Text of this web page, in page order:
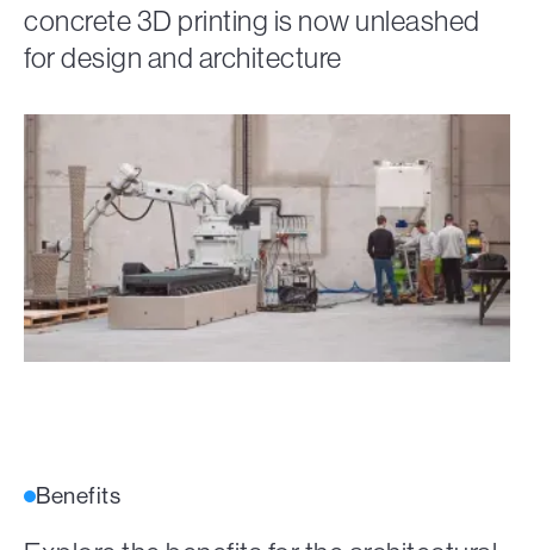
concrete 3D printing is now unleashed
for design and architecture
Benefits